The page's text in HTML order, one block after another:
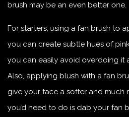
brush may be an even better one.
For starters, using a fan brush to
you can create subtle hues of
you can easily avoid overdoing it
Also, applying blush with a fan
give your face a softer and much
you’d need to do is dab your fan